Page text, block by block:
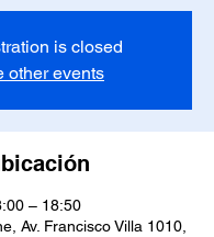
is closed
other events
– 18:50
Av. Francisco Villa 1010,